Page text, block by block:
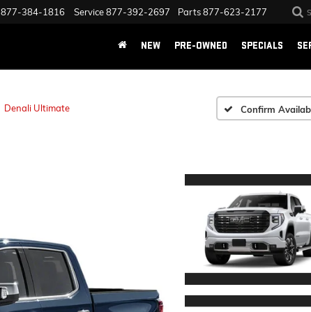
877-384-1816 Service877-392-2697 Parts877-623-2177
NEW PRE-OWNED SPECIALS
Denali Ultimate Confirm